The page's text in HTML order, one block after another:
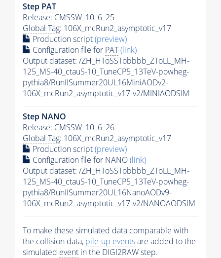
Step PAT
Release: CMSSW_10_6_25
Global Tag: 106X_mcRun2_asymptotic_v17
Production script(preview)
Configuration file for PAT(link)
Output dataset: /ZH_HToSSTobbbb_ZToLL_MH-
125_MS-40_ctauS-10_TuneCP5_13TeV-powheg-
pythia8/RunIISummer20UL16MiniAODv2-
106X_mcRun2_asymptotic_v17-v2/MINIAODSIM
Step NANO
Release: CMSSW_10_6_26
Global Tag: 106X_mcRun2_asymptotic_v17
Production script(preview)
Configuration file for NANO(link)
Output dataset: /ZH_HToSSTobbbb_ZToLL_MH-
125_MS-40_ctauS-10_TuneCP5_13TeV-powheg-
pythia8/RunIISummer20UL16NanoAODv9-
106X_mcRun2_asymptotic_v17-v2/NANOAODSIM
To make these simulated data comparable with
the collision data, pile-up eventsare added to the
simulated event in the DIGI2RAW step.